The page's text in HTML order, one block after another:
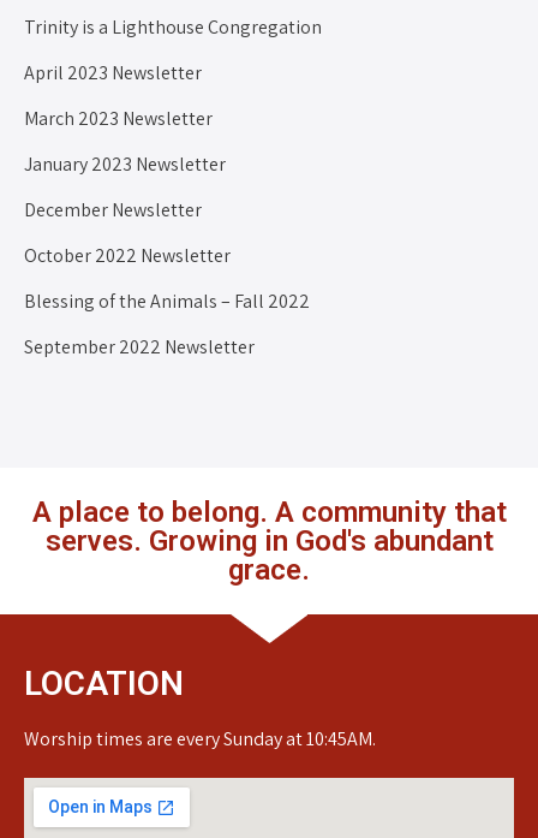
Trinity is a Lighthouse Congregation
April 2023 Newsletter
March 2023 Newsletter
January 2023 Newsletter
December Newsletter
October 2022 Newsletter
Blessing of the Animals – Fall 2022
September 2022 Newsletter
A place to belong. A community that
serves. Growing in God's abundant
grace.
LOCATION
Worship times are every Sunday at 10:45AM.